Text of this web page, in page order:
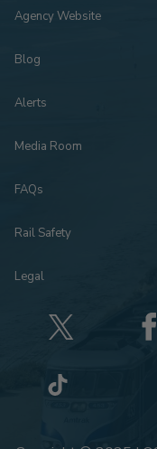
Agency Website
Blog
Alerts
Media Room
FAQs
Rail Safety
Legal